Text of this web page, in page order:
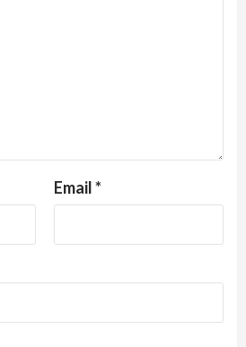
Email*